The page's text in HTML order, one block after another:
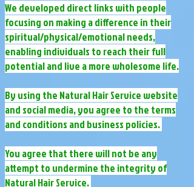
We developed direct links with people
focusing on making a difference in their
spiritual/physical/emotional needs,
enabling individuals to reach their full
potential and live a more wholesome life.
By using the Natural Hair Service website
and social media, you agree to the terms
and conditions and business policies.
​You agree that there will not be any
attempt to undermine the integrity of
Natural Hair Service.